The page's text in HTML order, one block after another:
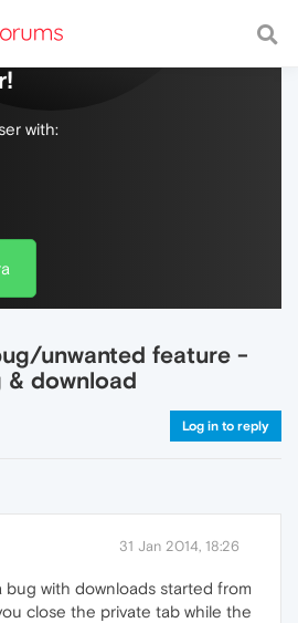
with a fast and
with:
unwanted feature -
download
Log in to reply
31 Jan 2014, 18:26
bug with downloads started from
close the private tab while the